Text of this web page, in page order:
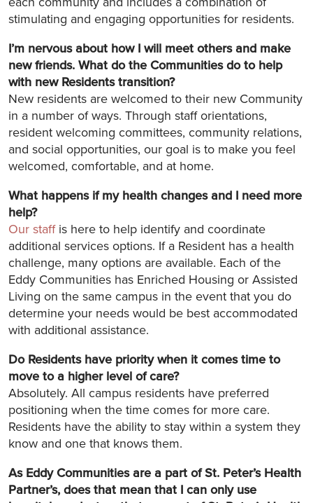
stimulating and engaging opportunities for residents.
I’m nervous about how I will meet others and make
new friends. What do the Communities do to help
with new Residents transition?
New residents are welcomed to their new Community
in a number of ways. Through staff orientations,
resident welcoming committees, community relations,
and social opportunities, our goal is to make you feel
welcomed, comfortable, and at home.
What happens if my health changes and I need more
help?
Our staffis here to help identify and coordinate
additional services options. If a Resident has a health
challenge, many options are available. Each of the
Eddy Communities has Enriched Housing or Assisted
Living on the same campus in the event that you do
determine your needs would be best accommodated
with additional assistance.
Do Residents have priority when it comes time to
move to a higher level of care?
Absolutely. All campus residents have preferred
positioning when the time comes for more care.
Residents have the ability to stay within a system they
know and one that knows them.
As Eddy Communities are a part of St. Peter’s Health
Partner’s, does that mean that I can only use